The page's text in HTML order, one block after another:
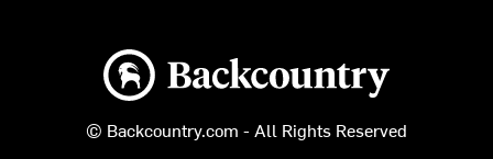
Backcountry logo
© Backcountry.com - All Rights Reserved